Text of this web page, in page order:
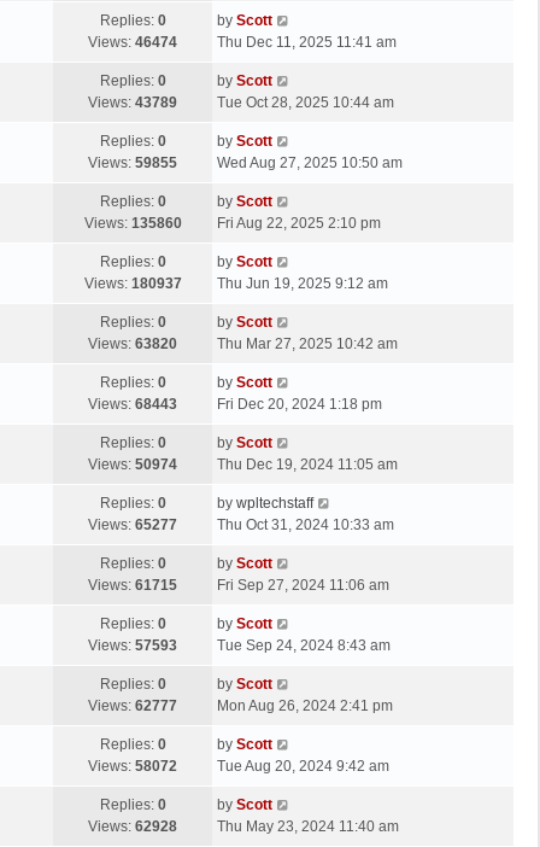
s
t
p
s
Replies: 0
Views: 46474
L
a
t
p
s
by Scott
Thu Dec 11, 2025 11:41 am
Replies: 0
Views: 43789
L
a
t
p
s
t
by Scott
Tue Oct 28, 2025 10:44 am
Replies: 0
Views: 59855
L
a
t
p
s
by Scott
Wed Aug 27, 2025 10:50 am
Replies: 0
Views: 135860
L
a
t
p
s
by Scott
Fri Aug 22, 2025 2:10 pm
Replies: 0
Views: 180937
L
a
t
p
s
t
by Scott
Thu Jun 19, 2025 9:12 am
Replies: 0
Views: 63820
L
a
t
p
s
by Scott
Thu Mar 27, 2025 10:42 am
Replies: 0
Views: 68443
L
a
t
p
s
by Scott
Fri Dec 20, 2024 1:18 pm
Replies: 0
Views: 50974
L
a
t
p
s
t
by Scott
Thu Dec 19, 2024 11:05 am
Replies: 0
Views: 65277
L
a
t
p
s
by wpltechstaff
Thu Oct 31, 2024 10:33 am
Replies: 0
Views: 61715
L
a
t
p
s
t
by Scott
Fri Sep 27, 2024 11:06 am
Replies: 0
Views: 57593
L
a
t
p
s
by Scott
Tue Sep 24, 2024 8:43 am
Replies: 0
Views: 62777
L
a
t
p
s
by Scott
Mon Aug 26, 2024 2:41 pm
Replies: 0
Views: 58072
L
a
t
p
by Scott
Tue Aug 20, 2024 9:42 am
Replies: 0
Views: 62928
L
a
by Scott
Thu May 23, 2024 11:40 am